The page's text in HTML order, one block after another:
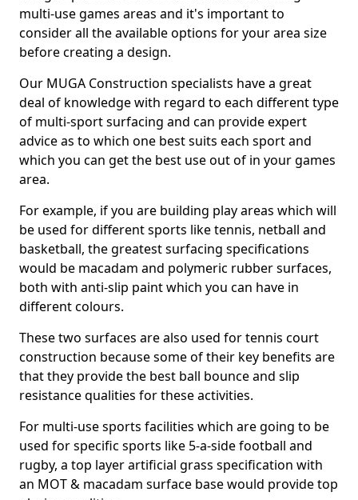
multi-use games areas and it's important to
consider all the available options for your area size
before creating a design.
Our MUGA Construction specialists have a great
deal of knowledge with regard to each different type
of multi-sport surfacing and can provide expert
advice as to which one best suits each sport and
which you can get the best use out of in your games
area.
For example, if you are building play areas which will
be used for different sports like tennis, netball and
basketball, the greatest surfacing specifications
would be macadam and polymeric rubber surfaces,
both with anti-slip paint which you can have in
different colours.
These two surfaces are also used for tennis court
construction because some of their key benefits are
that they provide the best ball bounce and slip
resistance qualities for these activities.
For multi-use sports facilities which are going to be
used for specific sports like 5-a-side football and
rugby, a top layer artificial grass specification with
an MOT & macadam surface base would provide top